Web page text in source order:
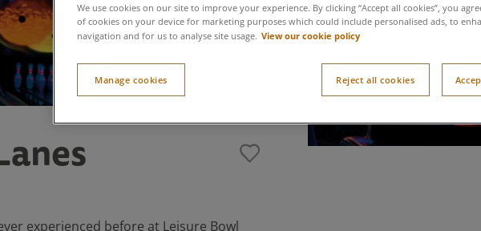
experienced before at Leisure Bowl
We use cookies on our site to improve your experience. By clicking “Accept all cookies”, you
of cookies on your device for marketing purposes which could include personalised ads, to
navigation and for us to analyse site usage. View our cookie policy
Manage cookies Reject all cookies